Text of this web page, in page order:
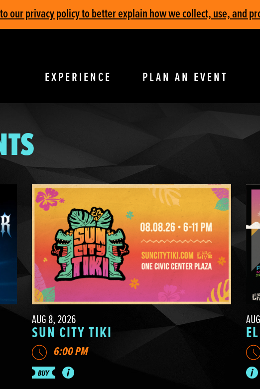
to our privacy policy to better explain how we collect, use, and
EXPERIENCE PLAN AN EVENT
AUG 8, 2026
SUN CITY TIKI
6:00 PM